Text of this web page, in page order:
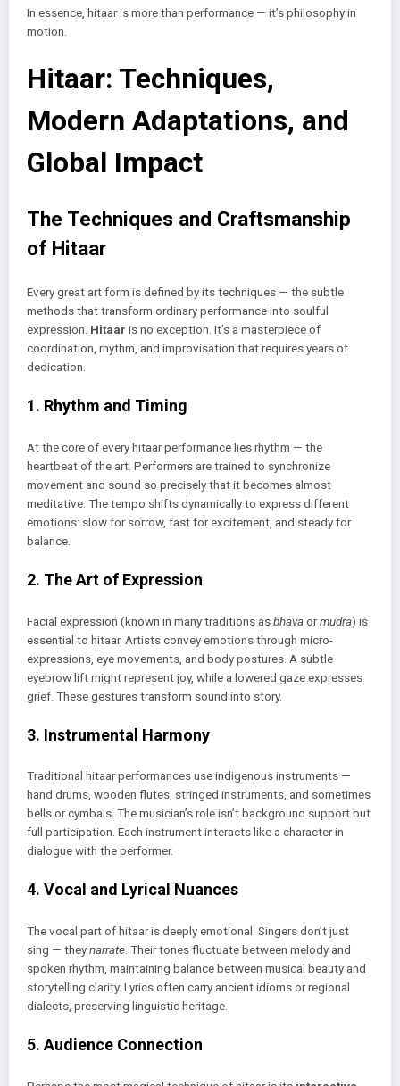
In essence, hitaar is more than performance — it’s philosophy in
motion.
Hitaar: Techniques,
Modern Adaptations, and
Global Impact
The Techniques and Craftsmanship
of Hitaar
Every great art form is defined by its techniques — the subtle
methods that transform ordinary performance into soulful
expression. Hitaar is no exception. It’s a masterpiece of
coordination, rhythm, and improvisation that requires years of
dedication.
1. Rhythm and Timing
At the core of every hitaar performance lies rhythm — the
heartbeat of the art. Performers are trained to synchronize
movement and sound so precisely that it becomes almost
meditative. The tempo shifts dynamically to express different
emotions: slow for sorrow, fast for excitement, and steady for
balance.
2. The Art of Expression
Facial expression (known in many traditions asbhavaormudra) is
essential to hitaar. Artists convey emotions through micro-
expressions, eye movements, and body postures. A subtle
eyebrow lift might represent joy, while a lowered gaze expresses
grief. These gestures transform sound into story.
3. Instrumental Harmony
Traditional hitaar performances use indigenous instruments —
hand drums, wooden flutes, stringed instruments, and sometimes
bells or cymbals. The musician’s role isn’t background support but
full participation. Each instrument interacts like a character in
dialogue with the performer.
4. Vocal and Lyrical Nuances
The vocal part of hitaar is deeply emotional. Singers don’t just
sing — theynarrate . Their tones fluctuate between melody and
spoken rhythm, maintaining balance between musical beauty and
storytelling clarity. Lyrics often carry ancient idioms or regional
dialects, preserving linguistic heritage.
5. Audience Connection